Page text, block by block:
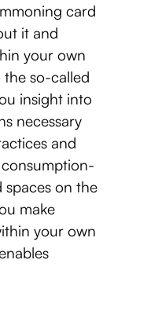
card
it and
your own
so-called
insight into
necessary
and
spaces on the
make
your own